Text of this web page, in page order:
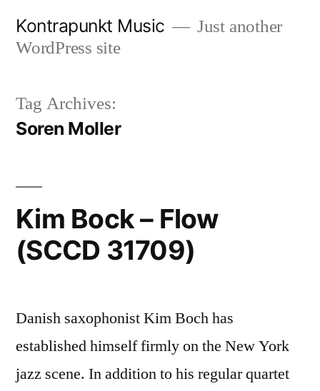
Kontrapunkt Music
Just another
WordPress site
Tag Archives:
Soren Moller
Kim Bock – Flow
(SCCD 31709)
Danish saxophonist Kim Boch has
established himself firmly on the New York
jazz scene. In addition to his regular quartet